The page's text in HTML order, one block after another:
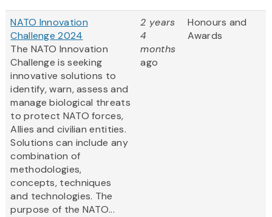
NATO Innovation
Challenge 2024
The NATO Innovation
Challenge is seeking
innovative solutions to
identify, warn, assess and
manage biological threats
to protect NATO forces,
Allies and civilian entities.
Solutions can include any
combination of
methodologies,
concepts, techniques
and technologies. The
purpose of the NATO...
2 years
4
months
ago
Honours and
Awards